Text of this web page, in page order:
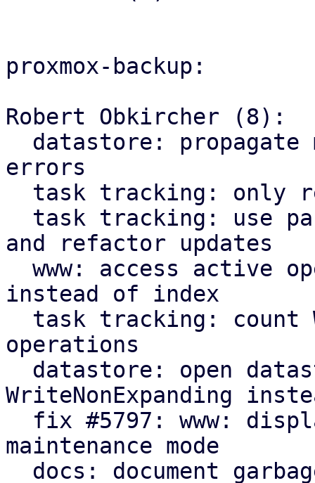
proxmox-backup:
Robert Obkircher (8):
errors
and refactor updates
instead of index
operations
WriteNonExpanding
maintenance mode